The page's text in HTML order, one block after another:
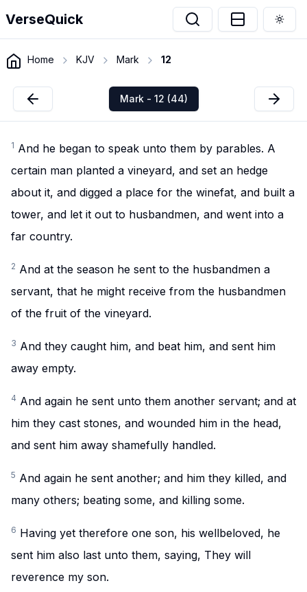
VerseQuick
Home KJV Mark 12
Mark - 12 (44)
1 And he began to speak unto them by parables. A
certain man planted a vineyard, and set an hedge
about it, and digged a place for the winefat, and built a
tower, and let it out to husbandmen, and went into a
far country.
2 And at the season he sent to the husbandmen a
servant, that he might receive from the husbandmen
of the fruit of the vineyard.
3 And they caught him, and beat him, and sent him
away empty.
4 And again he sent unto them another servant; and at
him they cast stones, and wounded him in the head,
and sent him away shamefully handled.
5 And again he sent another; and him they killed, and
many others; beating some, and killing some.
6 Having yet therefore one son, his wellbeloved, he
sent him also last unto them, saying, They will
reverence my son.